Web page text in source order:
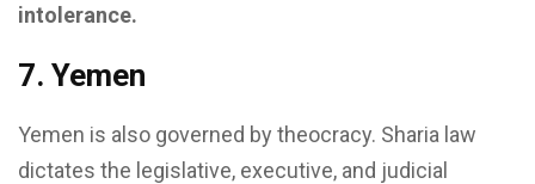
intolerance.
7. Yemen
Yemen is also governed by theocracy. Sharia law
dictates the legislative, executive, and judicial